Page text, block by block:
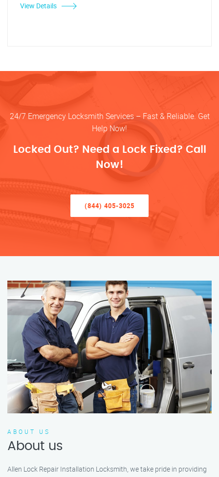
View Details
24/7 Emergency Locksmith Services – Fast & Reliable. Get
Help Now!
Locked Out? Need a Lock Fixed? Call
Now!
(844) 405-3025
ABOUT US
About us
Allen Lock Repair Installation Locksmith, we take pride in providing